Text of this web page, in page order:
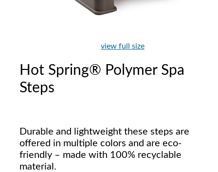
view full size
Hot Spring® Polymer Spa
Steps
Durable and lightweight these steps are
offered in multiple colors and are eco-
friendly – made with 100% recyclable
material.